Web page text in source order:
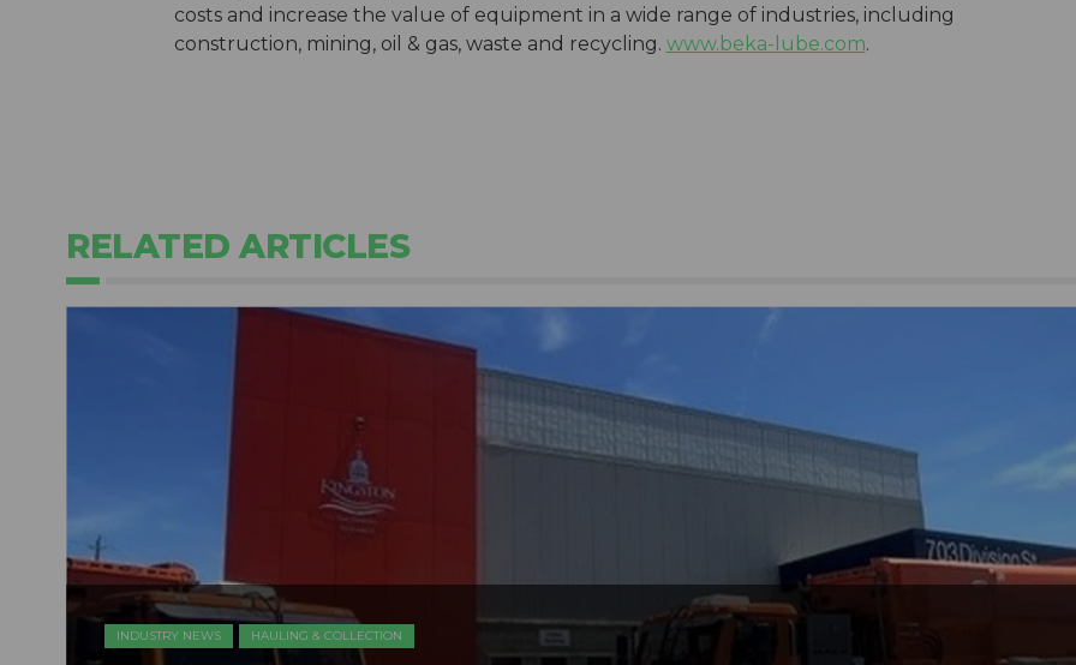
costs and increase the value of equipment in a wide range of industries, including
construction, mining, oil & gas, waste and recycling. www.beka-lube.com.
RELATED ARTICLES
INDUSTRY NEWS HAULING & COLLECTION